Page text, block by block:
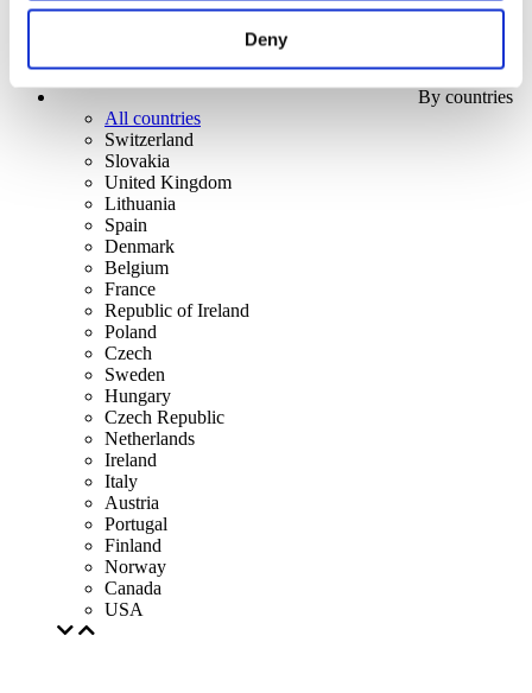
Deny
By countries
All countries
Switzerland
Slovakia
United Kingdom
Lithuania
Spain
Denmark
Belgium
France
Republic of Ireland
Poland
Czech
Sweden
Hungary
Czech Republic
Netherlands
Ireland
Italy
Austria
Portugal
Finland
Norway
Canada
USA